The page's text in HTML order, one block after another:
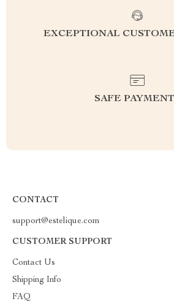
EXCEPTIONAL
SAFE
CONTACT
support@estelique.com
CUSTOMER SUPPORT
Contact Us
Shipping Info
FAQ